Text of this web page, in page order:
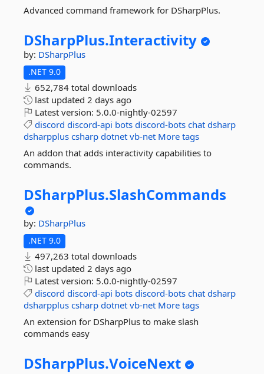
Advanced command framework for DSharpPlus.
DSharpPlus.Interactivity
by: DSharpPlus
.NET 9.0
652,784 total downloads
last updated 2 days ago
Latest version: 5.0.0-nightly-02597
discord discord-api bots discord-bots chat dsharp
dsharpplus csharp dotnet vb-net More tags
An addon that adds interactivity capabilities to
commands.
DSharpPlus.SlashCommands
by: DSharpPlus
.NET 9.0
497,263 total downloads
last updated 2 days ago
Latest version: 5.0.0-nightly-02597
discord discord-api bots discord-bots chat dsharp
dsharpplus csharp dotnet vb-net More tags
An extension for DSharpPlus to make slash
commands easy
DSharpPlus.VoiceNext